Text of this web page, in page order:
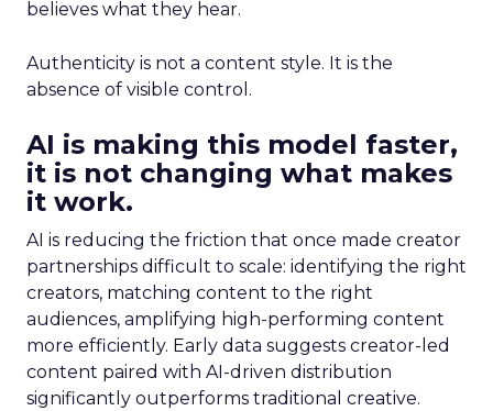
believes what they hear.
Authenticity is not a content style. It is the
absence of visible control.
AI is making this model faster,
it is not changing what makes
it work.
AI is reducing the friction that once made creator
partnerships difficult to scale: identifying the right
creators, matching content to the right
audiences, amplifying high-performing content
more efficiently. Early data suggests creator-led
content paired with AI-driven distribution
significantly outperforms traditional creative.